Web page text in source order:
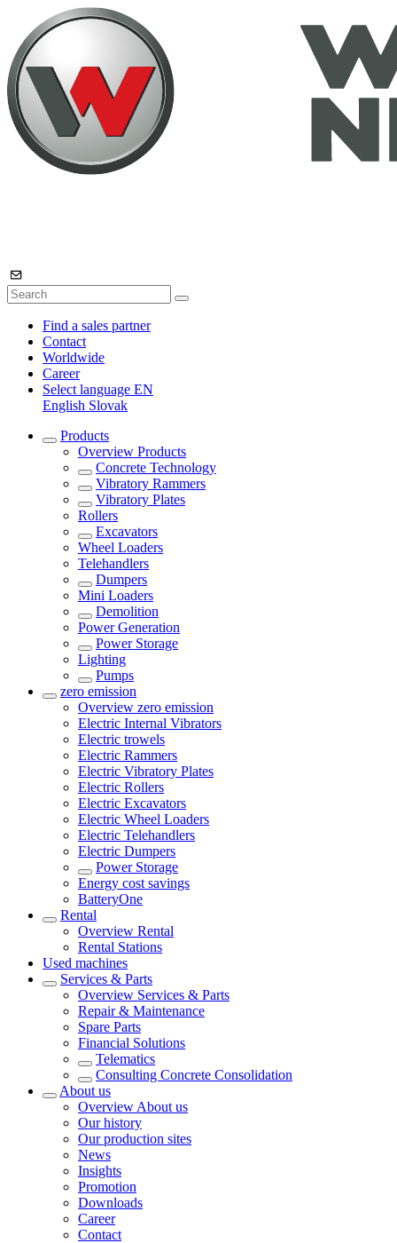
Find a sales partner
Contact
Worldwide
Career
Select language EN
English Slovak
Products
Overview Products
Concrete Technology
Vibratory Rammers
Vibratory Plates
Rollers
Excavators
Wheel Loaders
Telehandlers
Dumpers
Mini Loaders
Demolition
Power Generation
Power Storage
Lighting
Pumps
zero emission
Overview zero emission
Electric Internal Vibrators
Electric trowels
Electric Rammers
Electric Vibratory Plates
Electric Rollers
Electric Excavators
Electric Wheel Loaders
Electric Telehandlers
Electric Dumpers
Power Storage
Energy cost savings
BatteryOne
Rental
Overview Rental
Rental Stations
Used machines
Services & Parts
Overview Services & Parts
Repair & Maintenance
Spare Parts
Financial Solutions
Telematics
Consulting Concrete Consolidation
About us
Overview About us
Our history
Our production sites
News
Insights
Promotion
Downloads
Career
Contact